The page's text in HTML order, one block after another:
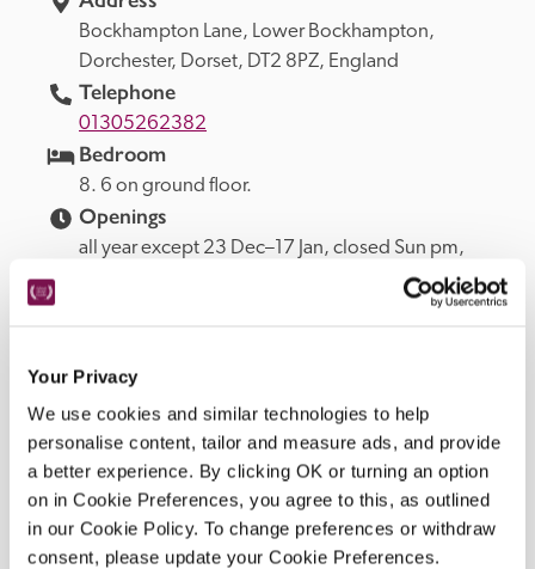
Your Privacy
We use cookies and similar technologies to help
personalise content, tailor and measure ads, and provide
a better experience. By clicking OK or turning an option
on in Cookie Preferences, you agree to this, as outlined
in our Cookie Policy. To change preferences or withdraw
consent, please update your Cookie Preferences.
Bockhampton Lane,
Dorchester, Dorset, DT2 8PZ, England
Telephone
01305262382
Bedroom
8. 6 on ground floor.
Openings
all year except 23 Dec–17 Jan, closed Sun pm,
READ MORE
Facilities
lounge, restaurant, in-room TV, garden with outdoor
seating, EV charging, restaurant wheelchair